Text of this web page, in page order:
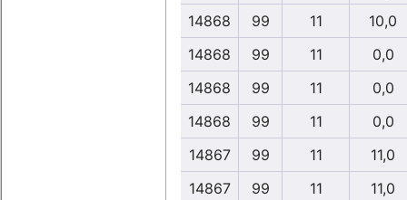
14868
99 11
10,0
14868
99 11
0,0
14868
99 11
0,0
14868
99 11
0,0
14867
99 11
11,0
14867
99 11
11,0